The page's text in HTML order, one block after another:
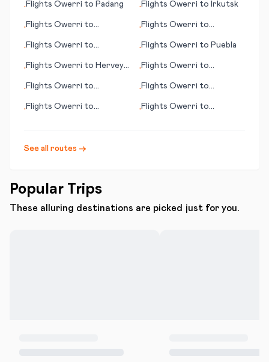
•Flights Owerri to Padang •Flights Owerri to Irkutsk
•Flights Owerri to
•Flights Owerri to
•Flights Owerri to
•Flights Owerri to Puebla
•Flights Owerri to Hervey
•Flights Owerri to
•Flights Owerri to
•Flights Owerri to
•Flights Owerri to
•Flights Owerri to
See all routes →
Popular Trips
These alluring destinations are picked just for you.